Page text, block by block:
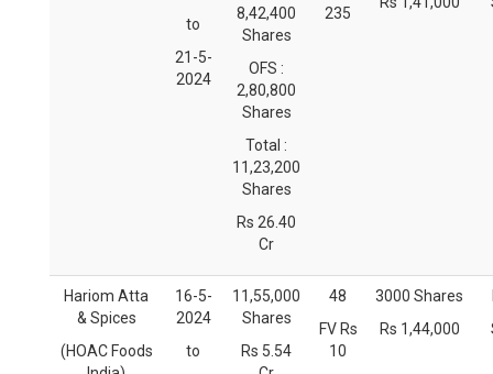
to
21-5-
2024
8,42,400
Shares
OFS :
2,80,800
Shares
Total :
11,23,200
Shares
Rs 26.40
Cr
235
Hariom Atta
& Spices
(HOAC Foods
16-5-
2024
to
11,55,000
Shares
Rs 5.54
48
FV Rs
10
3000 Shares
Rs 1,44,000